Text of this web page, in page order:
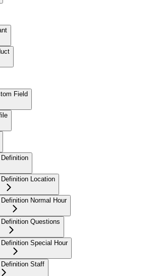
Field
Location
Normal Hour
Questions
Special Hour
Staff